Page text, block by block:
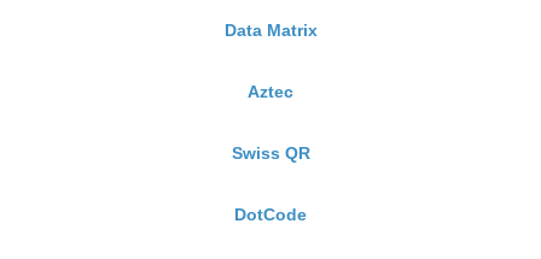
Data Matrix
Aztec
Swiss QR
DotCode